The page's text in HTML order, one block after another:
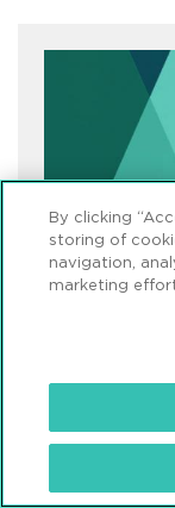
Defense
By clicking
storing of
navigation,
marketing